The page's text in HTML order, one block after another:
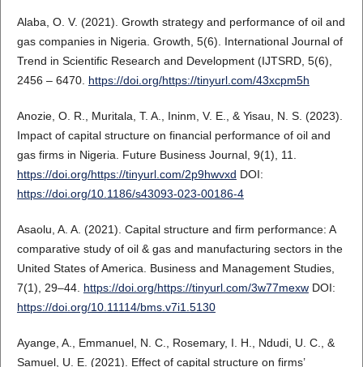
Alaba, O. V. (2021). Growth strategy and performance of oil and
gas companies in Nigeria. Growth, 5(6). International Journal of
Trend in Scientific Research and Development (IJTSRD, 5(6),
2456 – 6470. https://doi.org/https://tinyurl.com/43xcpm5h
Anozie, O. R., Muritala, T. A., Ininm, V. E., & Yisau, N. S. (2023).
Impact of capital structure on financial performance of oil and
gas firms in Nigeria. Future Business Journal, 9(1), 11.
https://doi.org/https://tinyurl.com/2p9hwvxd DOI:
https://doi.org/10.1186/s43093-023-00186-4
Asaolu, A. A. (2021). Capital structure and firm performance: A
comparative study of oil & gas and manufacturing sectors in the
United States of America. Business and Management Studies,
7(1), 29–44. https://doi.org/https://tinyurl.com/3w77mexwDOI:
https://doi.org/10.11114/bms.v7i1.5130
Ayange, A., Emmanuel, N. C., Rosemary, I. H., Ndudi, U. C., &
Samuel, U. E. (2021). Effect of capital structure on firms’